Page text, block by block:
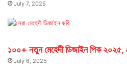
July 7, 2025
১০০+ নতুন মেহেদী ডিজাইন পিক ২০২৫,
July 6, 2025